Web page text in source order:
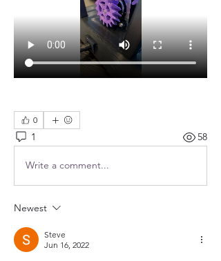
0
1 58
Write a comment...
Newest
Steve
Jun 16, 2022